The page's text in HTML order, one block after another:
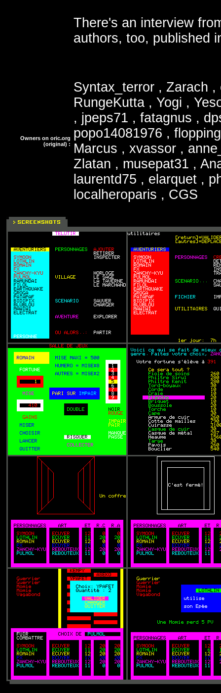
There's an interview
authors, too, published
Owners on oric.org
(original) :
Syntax_terror , Zarach ,
RungeKutta , Yogi ,
, jpeps71 , fatagnus ,
popo14081976 ,
Marcus , xvassor ,
Zlatan , musepat31 ,
laurentd75 , elarquet ,
localheroparis , CGS